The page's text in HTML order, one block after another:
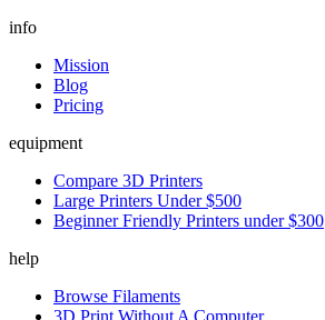
info
Mission
Blog
Pricing
equipment
Compare 3D Printers
Large Printers Under $500
Beginner Friendly Printers under $300
help
Browse Filaments
3D Print Without A Computer